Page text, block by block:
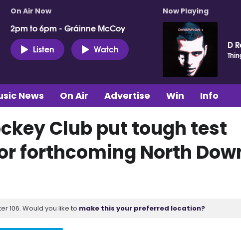
On Air Now
2pm to 6pm - Gráinne McCoy
Listen
Watch
Now Playing
D
News On Air Advertise Win Info
Club put tough test
forthcoming North
106. Would you like to make this your preferred location?